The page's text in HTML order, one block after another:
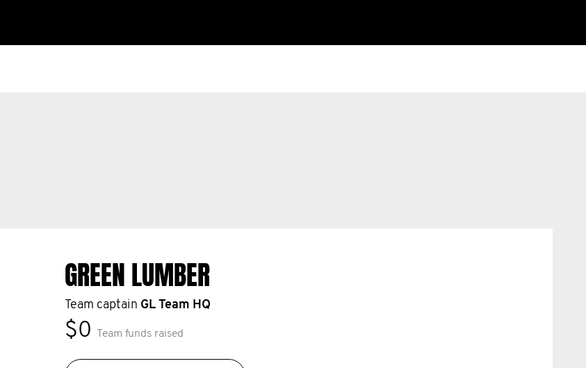
GREEN LUMBER
Team captain GL Team HQ
$0 Team funds raised